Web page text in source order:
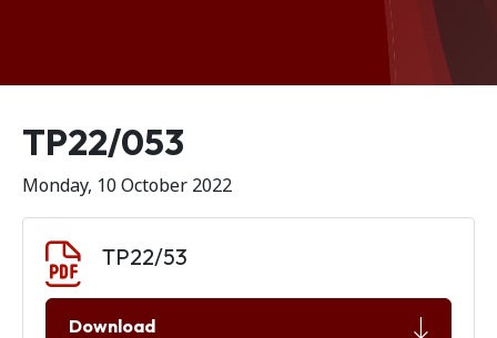
Release number
TP22/053
Monday, 10 October 2022
TP22/53
Download